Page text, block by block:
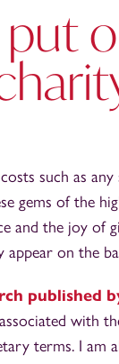
such as any
gems of the
the joy of
on the
published
with
terms. I am